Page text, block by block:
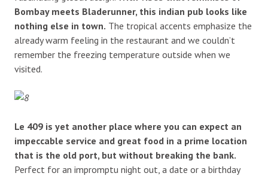
Bombay meets Bladerunner, this indian pub looks like
nothing else in town. The tropical accents emphasize the
already warm feeling in the restaurant and we couldn’t
remember the freezing temperature outside when we
visited.
Le 409 is yet another place where you can expect an
impeccable service and great food in a prime location
that is the old port, but without breaking the bank.
Perfect for an impromptu night out, a date or a birthday